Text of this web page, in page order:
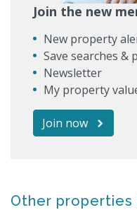
Join the new
New property
Save searches &
Newsletter
My property
Join now
Other properties